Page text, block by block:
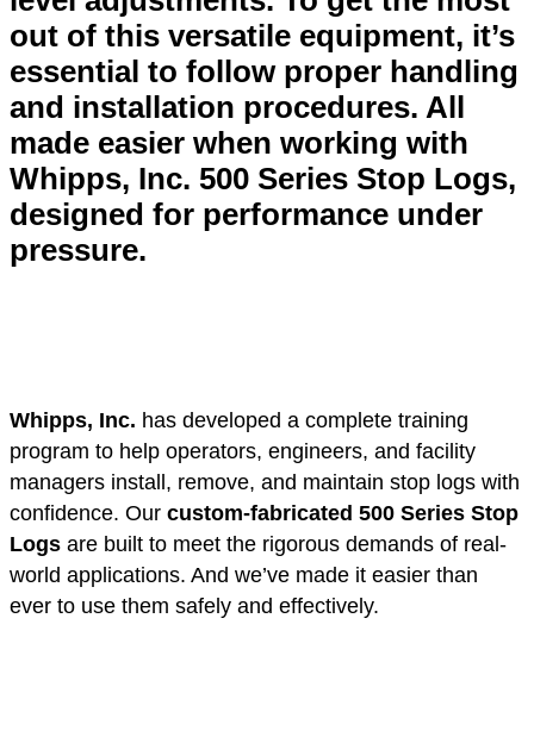
out of this versatile equipment, it’s
essential to follow proper handling
and installation procedures. All
made easier when working with
Whipps, Inc. 500 Series Stop Logs,
designed for performance under
pressure.
Whipps, Inc. has developed a complete training
program to help operators, engineers, and facility
managers install, remove, and maintain stop logs with
confidence. Our custom-fabricated 500 Series Stop
Logs are built to meet the rigorous demands of real-
world applications. And we’ve made it easier than
ever to use them safely and effectively.